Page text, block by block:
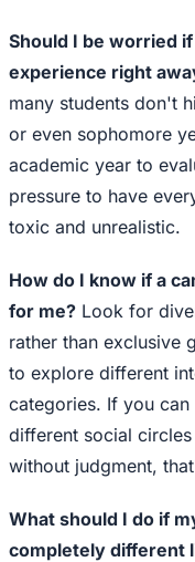
Should I be worried
experience right
many students don't
or even sophomore
academic year to
pressure to have
toxic and unrealistic.
How do I know if a
for me? Look for
rather than exclusive
to explore different
categories. If you
different social
without judgment,
What should I do if
completely different